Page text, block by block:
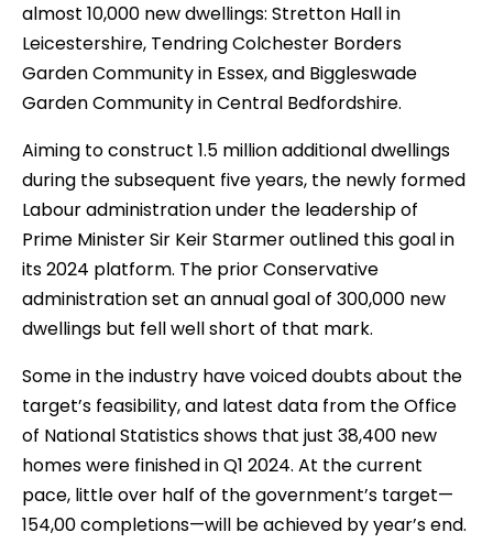
almost 10,000 new dwellings: Stretton Hall in
Leicestershire, Tendring Colchester Borders
Garden Community in Essex, and Biggleswade
Garden Community in Central Bedfordshire.
Aiming to construct 1.5 million additional dwellings
during the subsequent five years, the newly formed
Labour administration under the leadership of
Prime Minister Sir Keir Starmer outlined this goal in
its 2024 platform. The prior Conservative
administration set an annual goal of 300,000 new
dwellings but fell well short of that mark.
Some in the industry have voiced doubts about the
target’s feasibility, and latest data from the Office
of National Statistics shows that just 38,400 new
homes were finished in Q1 2024. At the current
pace, little over half of the government’s target—
154,00 completions—will be achieved by year’s end.